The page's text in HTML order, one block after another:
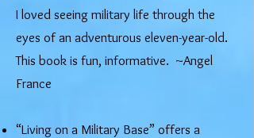
I loved seeing military life through the
eyes of an adventurous eleven-year-old.
This book is fun, informative. ~Angel
France
“Living on a Military Base” offers a